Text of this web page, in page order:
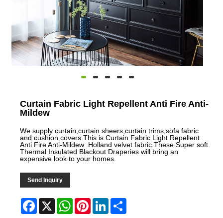
Curtain Fabric Light Repellent Anti Fire Anti-
Mildew
We supply curtain,curtain sheers,curtain trims,sofa fabric
and cushion covers.This is Curtain Fabric Light Repellent
Anti Fire Anti-Mildew .Holland velvet fabric.These Super soft
Thermal Insulated Blackout Draperies will bring an
expensive look to your homes.
Send Inquiry
Facebook
X WhatsAppPinterestLinkedIn